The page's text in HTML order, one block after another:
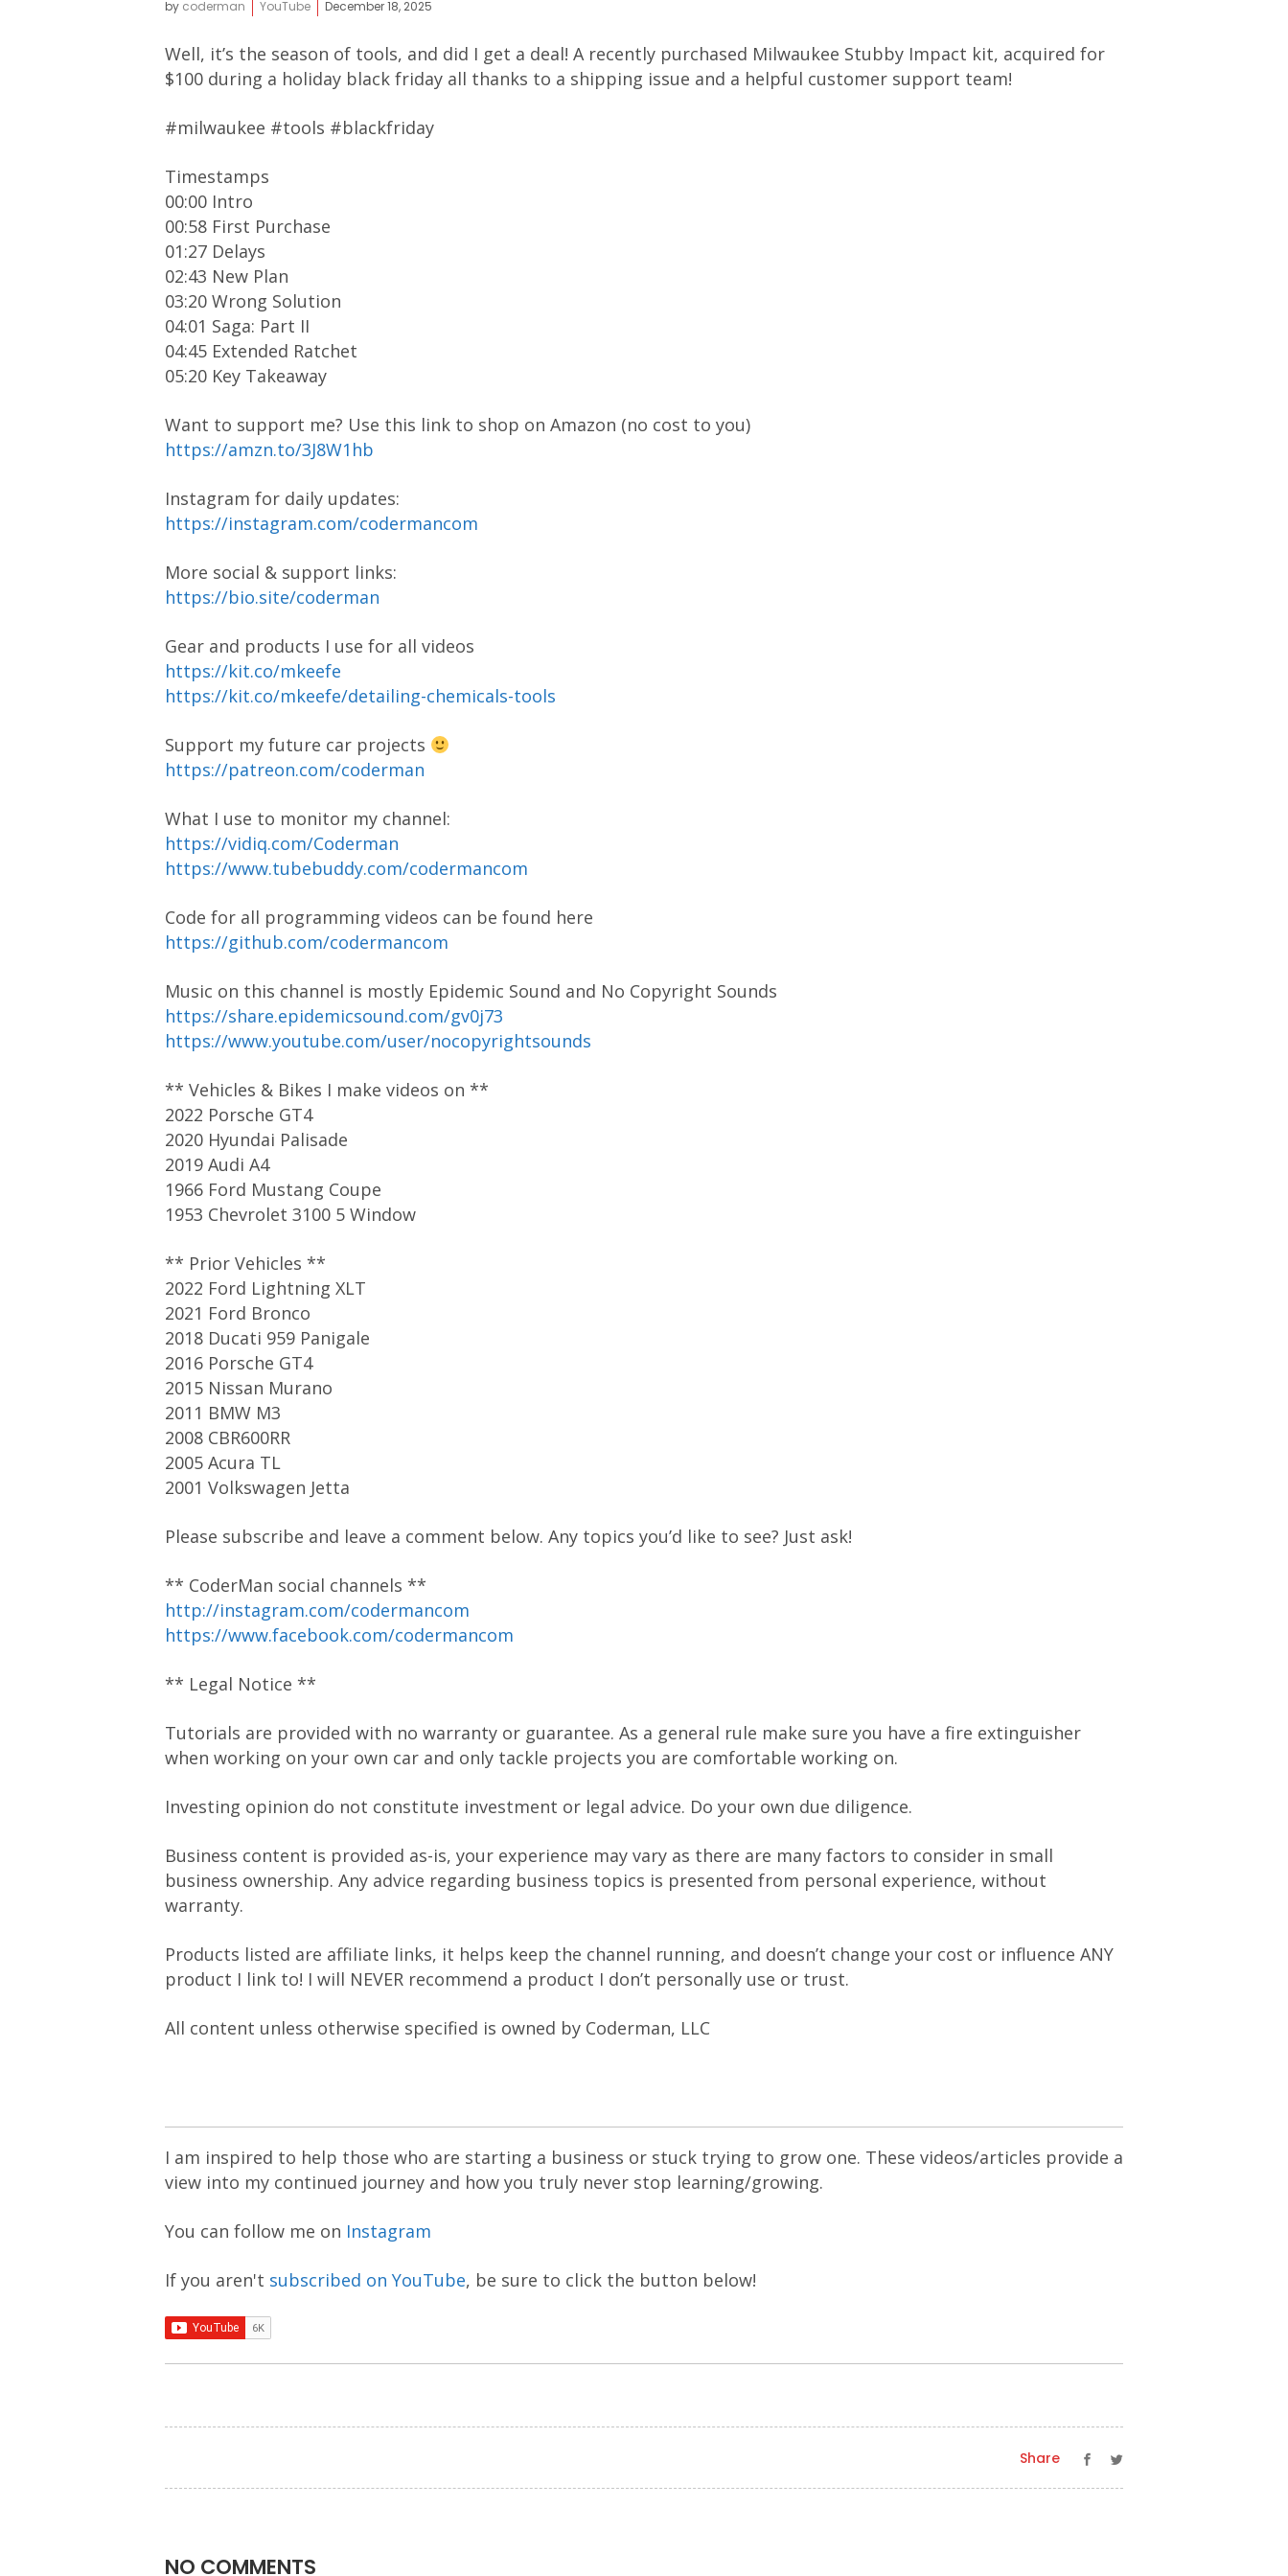
by coderman YouTube December 18, 2025
Well, it’s the season of tools, and did I get a deal! A recently purchased Milwaukee Stubby Impact kit, acquired for
$100 during a holiday black friday all thanks to a shipping issue and a helpful customer support team!
#milwaukee #tools #blackfriday
Timestamps
00:00 Intro
00:58 First Purchase
01:27 Delays
02:43 New Plan
03:20 Wrong Solution
04:01 Saga: Part II
04:45 Extended Ratchet
05:20 Key Takeaway
Want to support me? Use this link to shop on Amazon (no cost to you)
https://amzn.to/3J8W1hb
Instagram for daily updates:
https://instagram.com/codermancom
More social & support links:
https://bio.site/coderman
Gear and products I use for all videos
https://kit.co/mkeefe
https://kit.co/mkeefe/detailing-chemicals-tools
Support my future car projects
https://patreon.com/coderman
What I use to monitor my channel:
https://vidiq.com/Coderman
https://www.tubebuddy.com/codermancom
Code for all programming videos can be found here
https://github.com/codermancom
Music on this channel is mostly Epidemic Sound and No Copyright Sounds
https://share.epidemicsound.com/gv0j73
https://www.youtube.com/user/nocopyrightsounds
** Vehicles & Bikes I make videos on **
2022 Porsche GT4
2020 Hyundai Palisade
2019 Audi A4
1966 Ford Mustang Coupe
1953 Chevrolet 3100 5 Window
** Prior Vehicles **
2022 Ford Lightning XLT
2021 Ford Bronco
2018 Ducati 959 Panigale
2016 Porsche GT4
2015 Nissan Murano
2011 BMW M3
2008 CBR600RR
2005 Acura TL
2001 Volkswagen Jetta
Please subscribe and leave a comment below. Any topics you’d like to see? Just ask!
** CoderMan social channels **
http://instagram.com/codermancom
https://www.facebook.com/codermancom
** Legal Notice **
Tutorials are provided with no warranty or guarantee. As a general rule make sure you have a fire extinguisher
when working on your own car and only tackle projects you are comfortable working on.
Investing opinion do not constitute investment or legal advice. Do your own due diligence.
Business content is provided as-is, your experience may vary as there are many factors to consider in small
business ownership. Any advice regarding business topics is presented from personal experience, without
warranty.
Products listed are affiliate links, it helps keep the channel running, and doesn’t change your cost or influence ANY
product I link to! I will NEVER recommend a product I don’t personally use or trust.
All content unless otherwise specified is owned by Coderman, LLC
I am inspired to help those who are starting a business or stuck trying to grow one. These videos/articles provide a
view into my continued journey and how you truly never stop learning/growing.
You can follow me on Instagram
If you aren't subscribed on YouTube, be sure to click the button below!
Share
NO COMMENTS